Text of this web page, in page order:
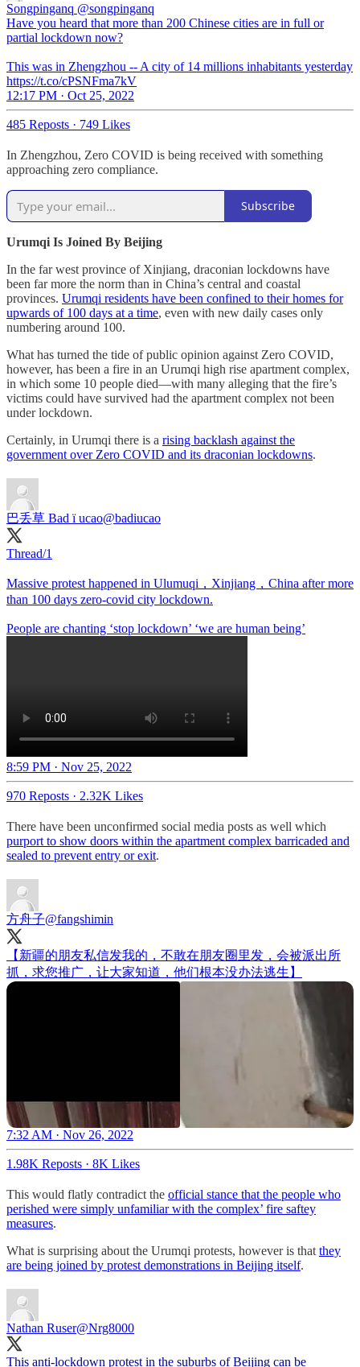
Songpinganq @songpinganq
Have you heard that more than 200 Chinese cities are in full or
partial lockdown now?
This was in Zhengzhou -- A city of 14 millions inhabitants yesterday
https://t.co/cPSNFma7kV
12:17 PM · Oct 25, 2022
485 Reposts · 749 Likes
In Zhengzhou, Zero COVID is being received with something
approaching zero compliance.
Subscribe
Urumqi Is Joined By Beijing
In the far west province of Xinjiang, draconian lockdowns have
been far more the norm than in China’s central and coastal
provinces. Urumqi residents have been confined to their homes for
upwards of 100 days at a time, even with new daily cases only
numbering around 100.
What has turned the tide of public opinion against Zero COVID,
however, has been a fire in an Urumqi high rise apartment complex,
in which some 10 people died—with many alleging that the fire’s
victims could have survived had the apartment complex not been
under lockdown.
Certainly, in Urumqi there is a rising backlash against the
government over Zero COVID and its draconian lockdowns.
巴丢草 Bad ї ucao@badiucao
Thread/1
Massive protest happened in Ulumuqi，Xinjiang，China after more
than 100 days zero-covid city lockdown.
People are chanting ‘stop lockdown’ ‘we are human being’
8:59 PM · Nov 25, 2022
970 Reposts · 2.32K Likes
There have been unconfirmed social media posts as well which
purport to show doors within the apartment complex barricaded and
sealed to prevent entry or exit.
方舟子@fangshimin
【新疆的朋友私信发我的，不敢在朋友圈里发，会被派出所
抓，求您推广，让大家知道，他们根本没办法逃生】
7:32 AM · Nov 26, 2022
1.98K Reposts · 8K Likes
This would flatly contradict the official stance that the people who
perished were simply unfamiliar with the complex’ fire saftey
measures.
What is surprising about the Urumqi protests, however is that they
are being joined by protest demonstrations in Beijing itself.
Nathan Ruser@Nrg8000
This anti-lockdown protest in the suburbs of Beijing can be